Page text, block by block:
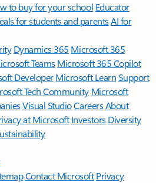
to buy for your school Educator
for students and parentsAI for
Dynamics 365 Microsoft 365
TeamsMicrosoft 365 Copilot
DeveloperMicrosoft LearnSupport
Tech Community Microsoft
Visual StudioCareersAbout
at Microsoft Investors Diversity
Contact Microsoft Privacy